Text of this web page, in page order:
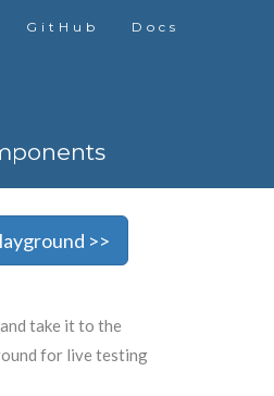
GitHub Docs
>>
take it to the
for live testing